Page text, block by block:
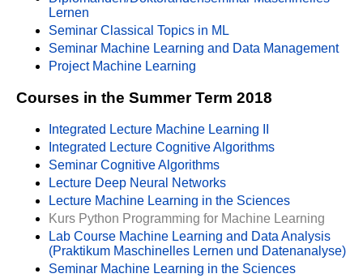
Lernen
Seminar Classical Topics in ML
Seminar Machine Learning and Data Management
Project Machine Learning
Courses in the Summer Term 2018
Integrated Lecture Machine Learning II
Integrated Lecture Cognitive Algorithms
Seminar Cognitive Algorithms
Lecture Deep Neural Networks
Lecture Machine Learning in the Sciences
Kurs Python Programming for Machine Learning
Lab Course Machine Learning and Data Analysis
(Praktikum Maschinelles Lernen und Datenanalyse)
Seminar Machine Learning in the Sciences